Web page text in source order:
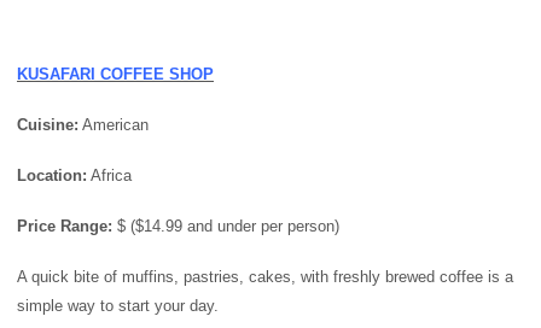
KUSAFARI COFFEE SHOP
Cuisine: American
Location: Africa
Price Range: $ ($14.99 and under per person)
A quick bite of muffins, pastries, cakes, with freshly brewed coffee is a
simple way to start your day.